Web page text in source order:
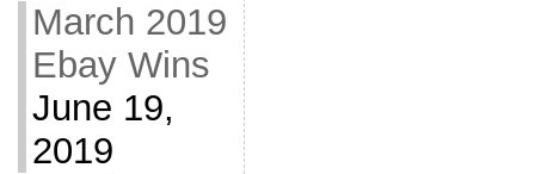
March 2019
Ebay Wins
June 19,
2019